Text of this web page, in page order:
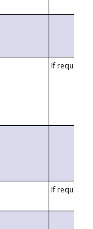
If requested
If requested